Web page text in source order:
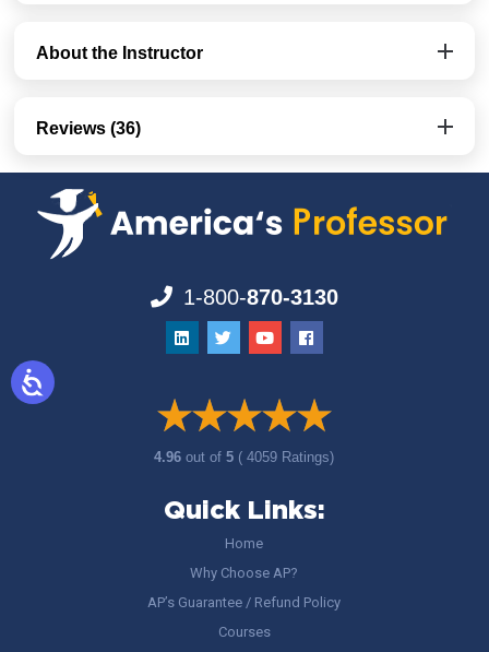
About the Instructor
Reviews (36)
1-800-870-3130
4.96out of5 ( 4059 Ratings)
Quick Links:
Home
Why Choose AP?
AP’s Guarantee / Refund Policy
Courses